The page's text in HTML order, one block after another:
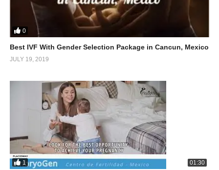
0
Best IVF With Gender Selection Package in Cancun, Mexico
JULY 19, 2019
1 01:30